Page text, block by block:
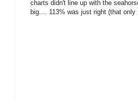
charts didn't line up with the
big.... 113% was just right (that